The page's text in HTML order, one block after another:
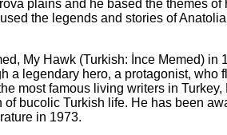
plains and he based the themes of
the legends and stories of
My Hawk (Turkish: İnce Memed) in
a legendary hero, a protagonist, who
most famous living writers in Turkey,
bucolic Turkish life. He has been
in 1973.